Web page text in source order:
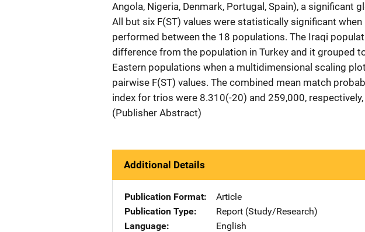
Angola, Nigeria, Denmark, Portugal, Spain), a significant
All but six F(ST) values were statistically significant
performed between the 18 populations. The Iraqi
difference from the population in Turkey and it grouped
Eastern populations when a multidimensional scaling
pairwise F(ST) values. The combined mean match
index for trios were 8.310(-20) and 259,000,
(Publisher Abstract)
Additional Details
Publication Format
Article
Publication Type
Report (Study/Research)
Language
English